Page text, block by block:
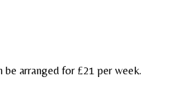
be arranged for £21 per week.